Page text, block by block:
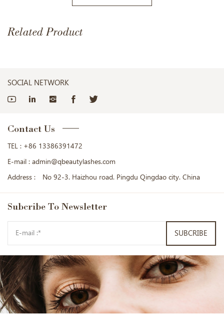
Related Product
SOCIAL NETWORK
Contact Us
TEL : +86 13386391472
E-mail : admin@qbeautylashes.com
Address :
No 92-3. Haizhou road. Pingdu Qingdao city. China
Subcribe To Newsletter
SUBCRIBE